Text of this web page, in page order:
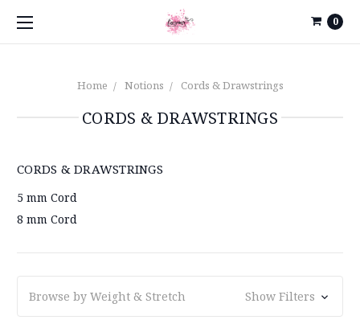
0
Home Notions Cords & Drawstrings
CORDS & DRAWSTRINGS
CORDS & DRAWSTRINGS
5 mm Cord
8 mm Cord
Browse by Weight & Stretch Show Filters